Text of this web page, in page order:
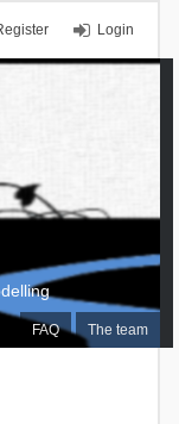
Login
FAQ The team